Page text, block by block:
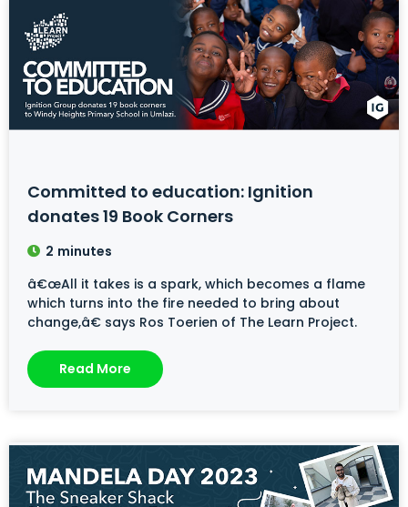
Committed to education: Ignition
donates 19 Book Corners
2 minutes
â€œAll it takes is a spark, which becomes a flame
which turns into the fire needed to bring about
change,â€ says Ros Toerien of The Learn Project.
Read More